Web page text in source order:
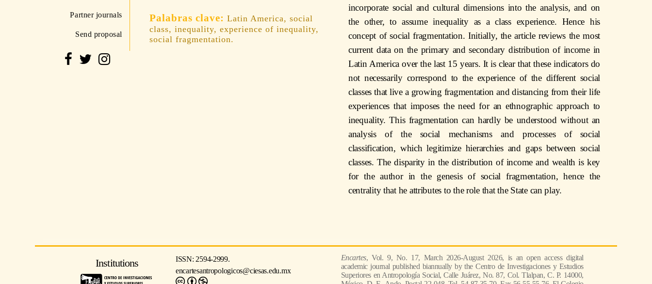
Partner journals
Send proposal
Latin America, social
class, inequality, experience of inequality,
social fragmentation.
incorporate social and cultural dimensions into the analysis, and on
the other, to assume inequality as a class experience. Hence his
concept of social fragmentation. Initially, the article reviews the most
current data on the primary and secondary distribution of income in
Latin America over the last 15 years. It is clear that these indicators do
not necessarily correspond to the experience of the different social
classes that live a growing fragmentation and distancing from their life
experiences that imposes the need for an ethnographic approach to
inequality. This fragmentation can hardly be understood without an
analysis of the social mechanisms and processes of social
classification, which legitimize hierarchies and gaps between social
classes. The disparity in the distribution of income and wealth is key
for the author in the genesis of social fragmentation, hence the
centrality that he attributes to the role that the State can play.
Institutions
ISSN: 2594-2999.
encartesantropologicos@ciesas.edu.mx
Encartes, Vol. 9, No. 17, March 2026-August 2026, is an open access digital
academic journal published biannually by the Centro de Investigaciones y Estudios
Superiores en Antropología Social, Calle Juárez, No. 87, Col. Tlalpan, C. P. 14000,